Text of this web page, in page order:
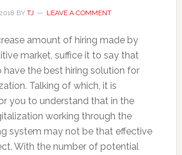
BY TJ LEAVE A COMMENT
amount of hiring made by
market, suffice it to say that
have the best hiring solution for
Talking of which, it is
you to understand that in the
working through the
system may not be that effective
With the number of potential